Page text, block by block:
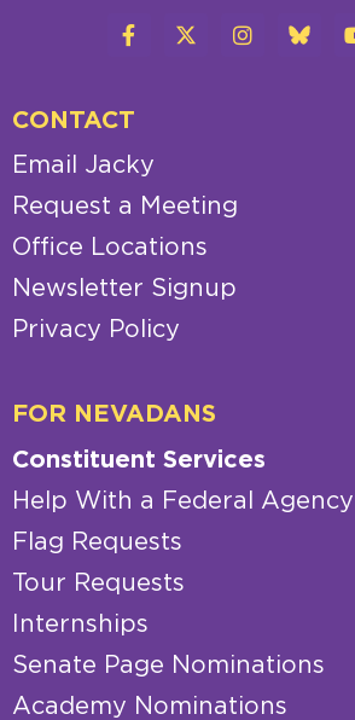
CONTACT
Email Jacky
Request a Meeting
Office Locations
Newsletter Signup
Privacy Policy
FOR NEVADANS
Constituent Services
Help With a Federal Agency
Flag Requests
Tour Requests
Internships
Senate Page Nominations
Academy Nominations